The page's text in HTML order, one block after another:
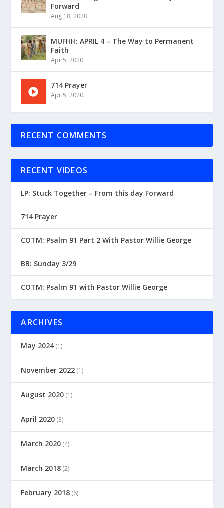
Forward
Aug 18, 2020
MUFHH: APRIL 4 – The Way to Permanent
Faith
Apr 5, 2020
714 Prayer
Apr 5, 2020
RECENT COMMENTS
RECENT VIDEOS
LP: Stuck Together – From this day Forward
714 Prayer
COTM: Psalm 91 Part 2 With Pastor Willie George
BB: Sunday 3/29
COTM: Psalm 91 with Pastor Willie George
ARCHIVES
May 2024 (1)
November 2022 (1)
August 2020 (1)
April 2020 (3)
March 2020 (4)
March 2018 (2)
February 2018 (6)